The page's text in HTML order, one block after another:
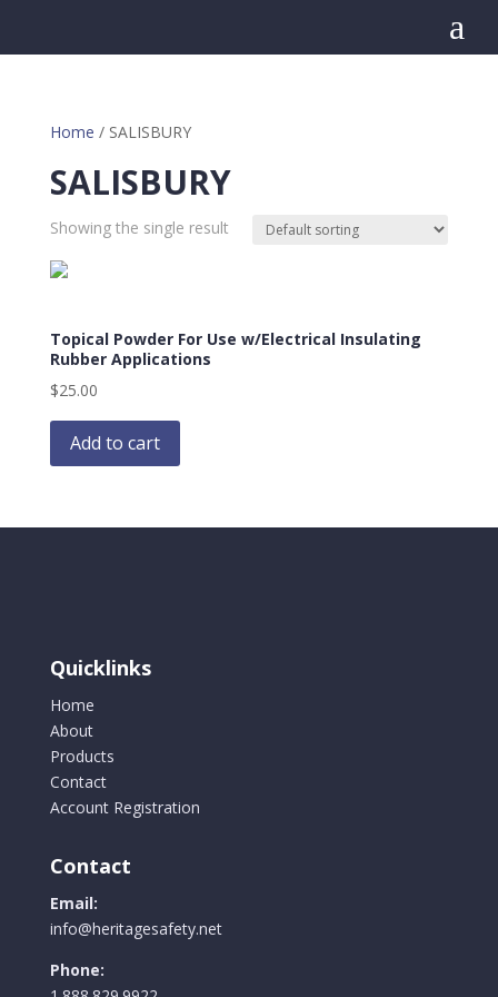
a
Home / SALISBURY
SALISBURY
Showing the single result
Topical Powder For Use w/Electrical Insulating
Rubber Applications
$25.00
Add to cart
Quicklinks
Home
About
Products
Contact
Account Registration
Contact
Email:
info@heritagesafety.net
Phone: